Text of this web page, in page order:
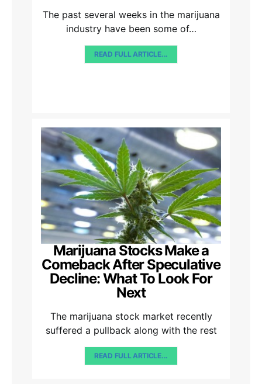
The past several weeks in the marijuana
industry have been some of…
READ FULL ARTICLE...
Marijuana Stocks Make a
Comeback After Speculative
Decline: What To Look For
Next
The marijuana stock market recently
suffered a pullback along with the rest
READ FULL ARTICLE...